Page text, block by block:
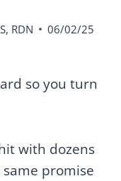
RDN 06/02/25
so you turn
with dozens
promise